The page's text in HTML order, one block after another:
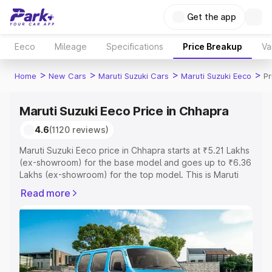
Get the app
Eeco Mileage Specifications Price Breakup
Home > New Cars > Maruti Suzuki Cars > Maruti Suzuki Eeco >
Maruti Suzuki Eeco Price in Chhapra
4.6(1120 reviews)
Maruti Suzuki Eeco price in Chhapra starts at ₹5.21 Lakhs
(ex-showroom) for the base model and goes up to ₹6.36
Lakhs (ex-showroom) for the top model. This is Maruti
RTO or Registration Cost, Insurance Cost. Explore the
complete variant-wise on-road price of Maruti Suzuki
Eeco price in Chhapra, along with key features and
details to help you choose the best option.
Explore Cars by Price Range
Read more